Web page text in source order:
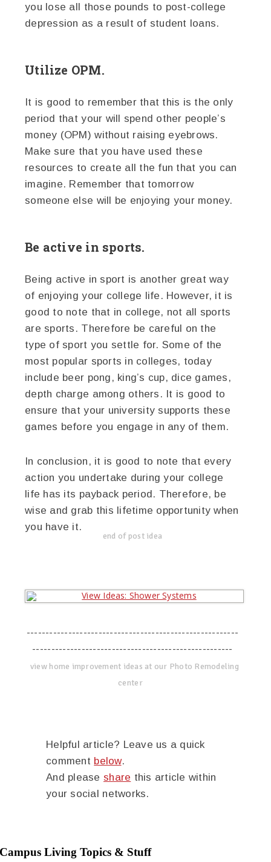
you lose all those pounds to post-college
depression as a result of student loans.
Utilize OPM.
It is good to remember that this is the only
period that your will spend other people’s
money (OPM) without raising eyebrows.
Make sure that you have used these
resources to create all the fun that you can
imagine. Remember that tomorrow
someone else will be enjoying your money.
Be active in sports.
Being active in sport is another great way
of enjoying your college life. However, it is
good to note that in college, not all sports
are sports. Therefore be careful on the
type of sport you settle for. Some of the
most popular sports in colleges, today
include beer pong, king’s cup, dice games,
depth charge among others. It is good to
ensure that your university supports these
games before you engage in any of them.
In conclusion, it is good to note that every
action you undertake during your college
life has its payback period. Therefore, be
wise and grab this lifetime opportunity when
you have it.
end of post idea
--------------------------------------------------------
-----------------------------------------------------
view home improvement ideas at our Photo Remodeling
center
Helpful article? Leave us a quick
comment below.
And please share this article within
your social networks.